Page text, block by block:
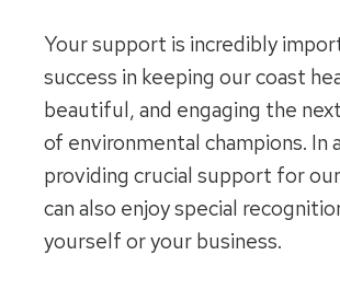
Your support is incredibly
success in keeping our coast
beautiful, and engaging the
of environmental champions. In
providing crucial support for
can also enjoy special
yourself or your business.